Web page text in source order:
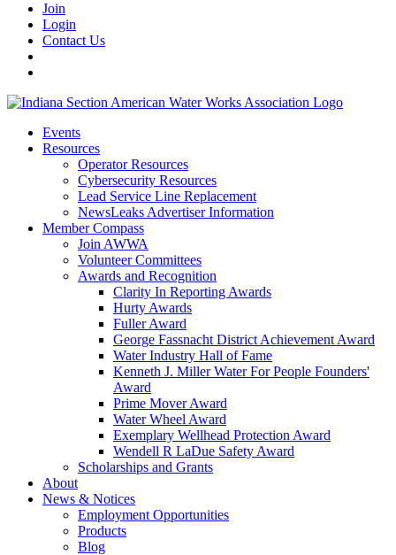
Join
Login
Contact Us
Events
Resources
Operator Resources
Cybersecurity Resources
Lead Service Line Replacement
NewsLeaks Advertiser Information
Member Compass
Join AWWA
Volunteer Committees
Awards and Recognition
Clarity In Reporting Awards
Hurty Awards
Fuller Award
George Fassnacht District Achievement Award
Water Industry Hall of Fame
Kenneth J. Miller Water For People Founders'
Award
Prime Mover Award
Water Wheel Award
Exemplary Wellhead Protection Award
Wendell R LaDue Safety Award
Scholarships and Grants
About
News & Notices
Employment Opportunities
Products
Blog